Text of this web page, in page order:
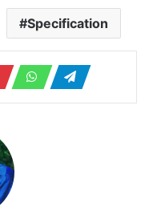
Specification